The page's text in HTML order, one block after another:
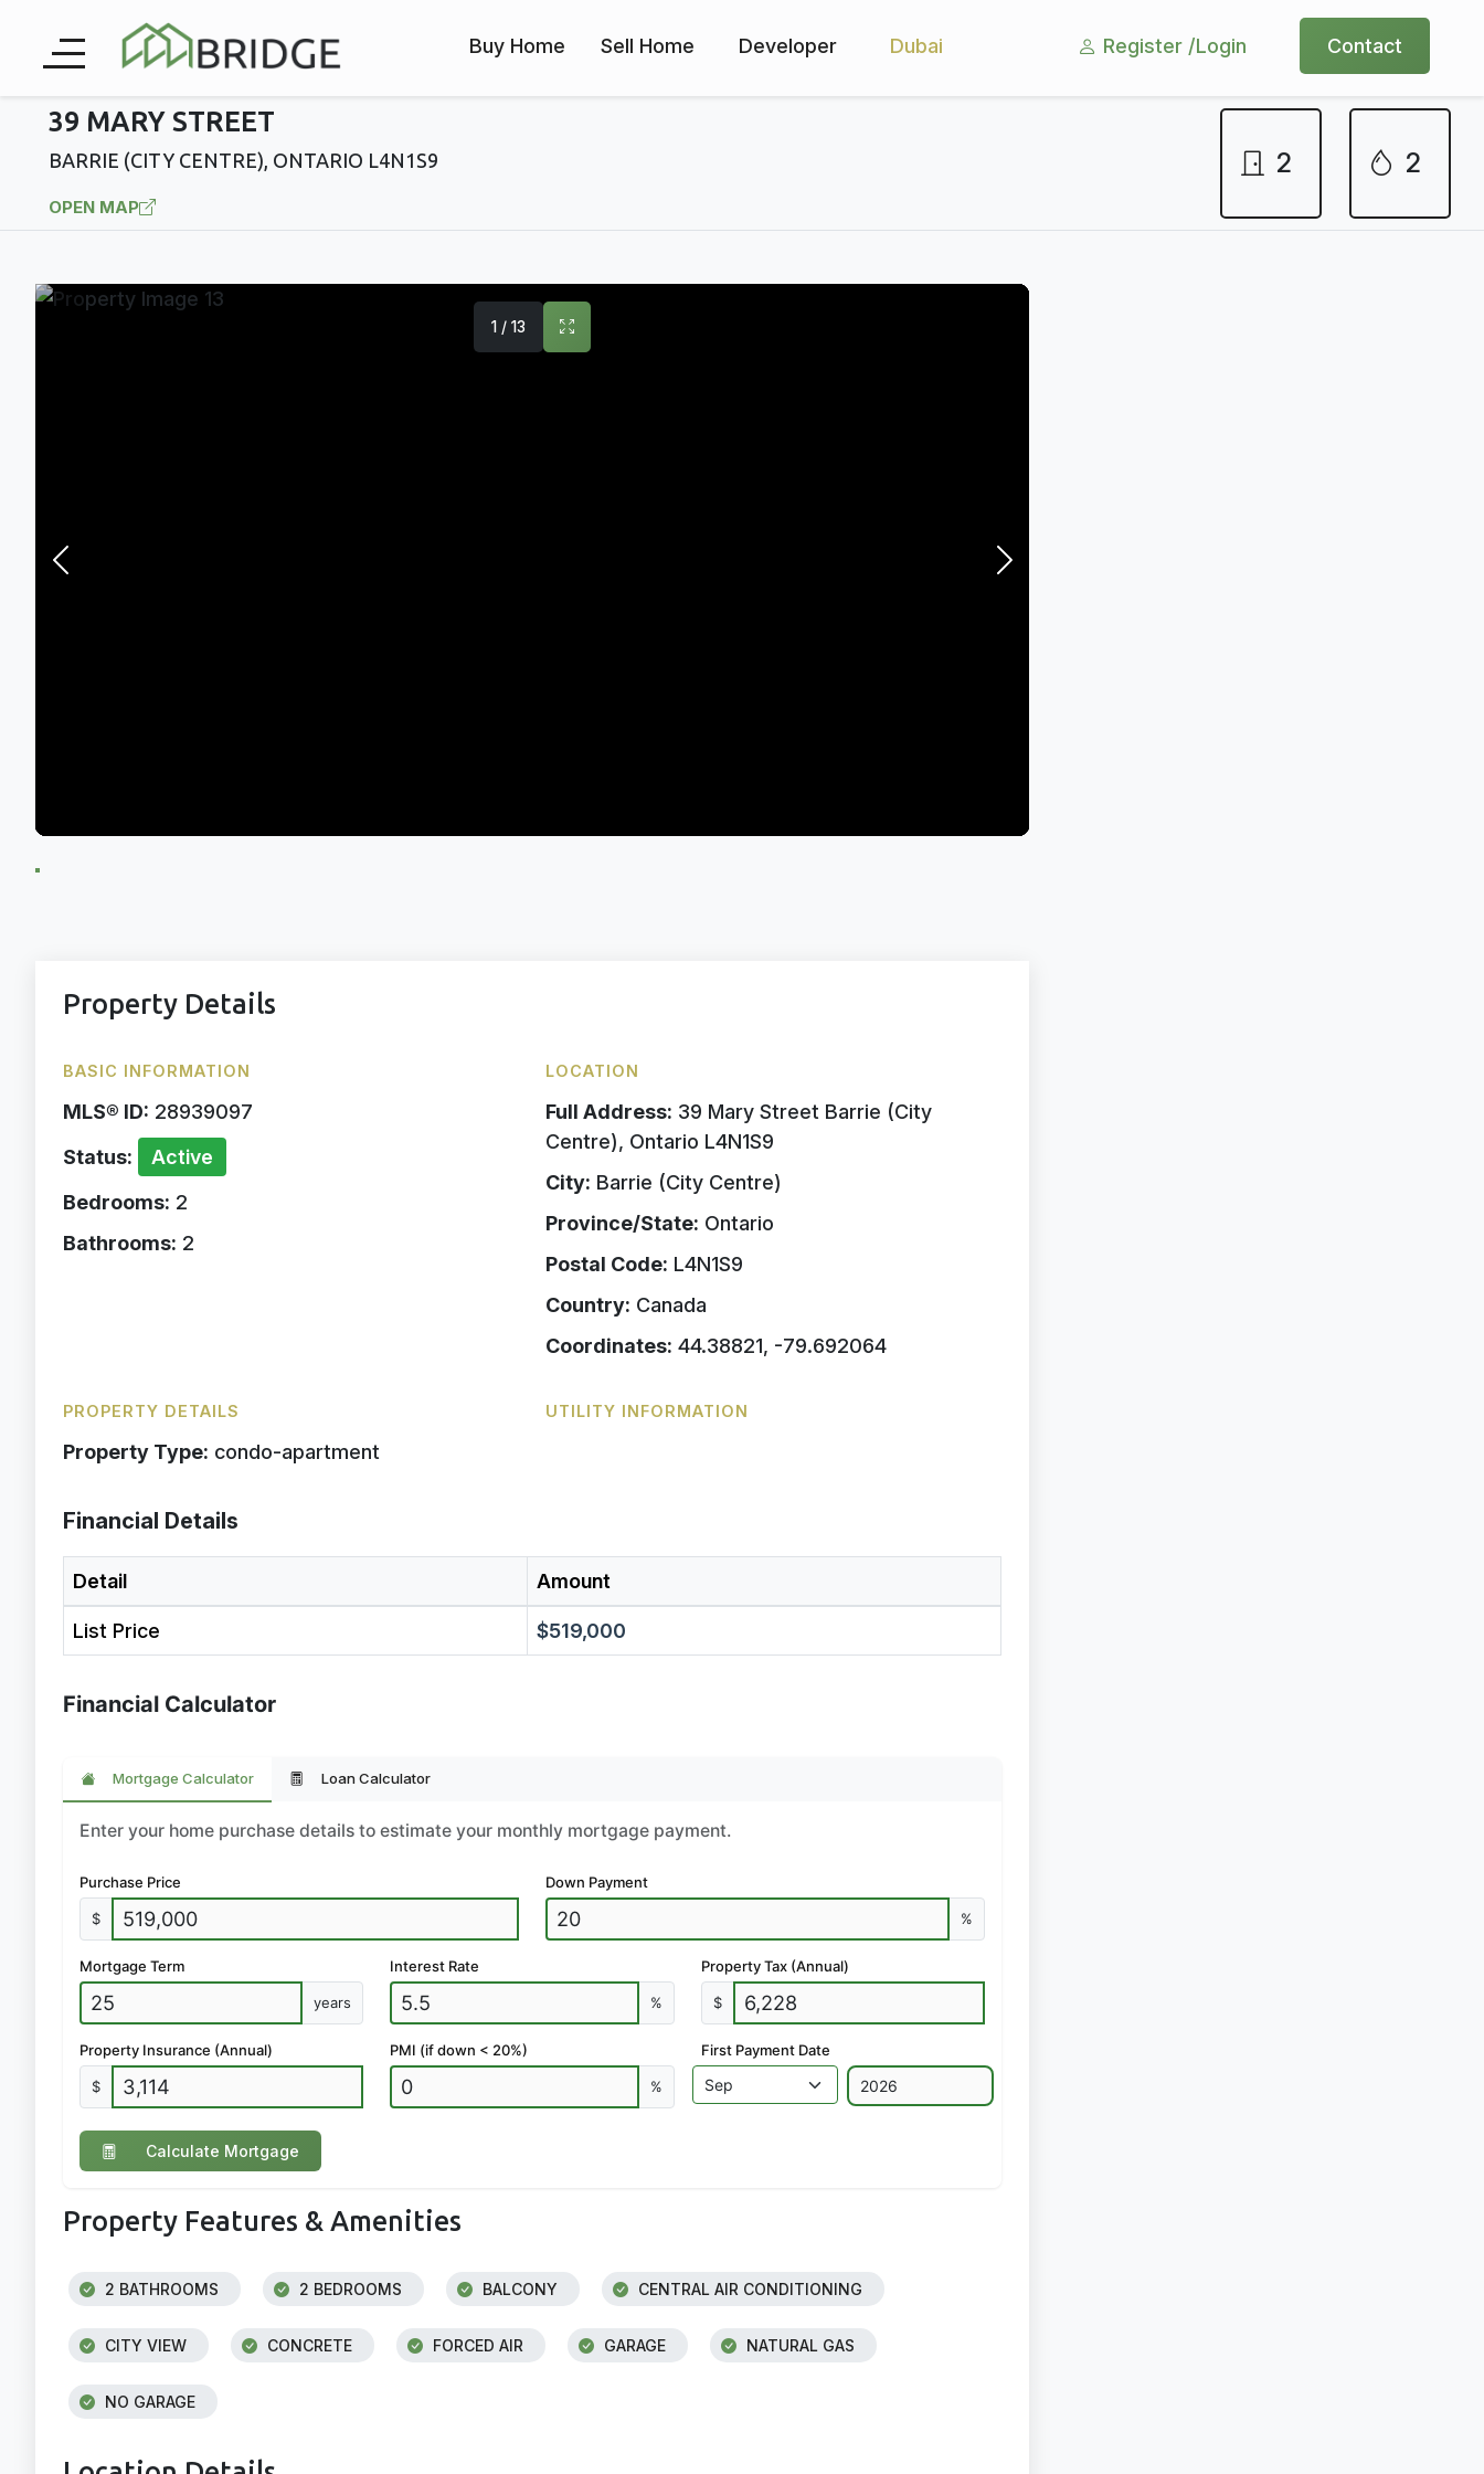
Buy Home Sell Home Developer Dubai Register /Login Contact
39 MARY STREET
BARRIE (CITY CENTRE), ONTARIO L4N1S9
OPEN MAP
2 2
1 / 13
Property Details
BASIC INFORMATION
MLS® ID: 28939097
Status:
Active
Bedrooms: 2
Bathrooms: 2
LOCATION
Full Address: 39 Mary Street Barrie (City
Centre), Ontario L4N1S9
City: Barrie (City Centre)
Province/State: Ontario
Postal Code: L4N1S9
Country: Canada
Coordinates: 44.38821, -79.692064
PROPERTY DETAILS
Property Type: condo-apartment
UTILITY INFORMATION
Financial Details
Detail Amount
List Price $519,000
Financial Calculator
Mortgage Calculator Loan Calculator
Enter your home purchase details to estimate your monthly mortgage payment.
Purchase Price
$
Down Payment
%
Mortgage Term
years
Interest Rate
%
Property Tax (Annual)
$
Property Insurance (Annual)
$
PMI (if down < 20%)
%
First Payment Date
Calculate Mortgage
Property Features & Amenities
2 BATHROOMS 2 BEDROOMS BALCONY CENTRAL AIR CONDITIONING
CITY VIEW CONCRETE FORCED AIR GARAGE NATURAL GAS
NO GARAGE